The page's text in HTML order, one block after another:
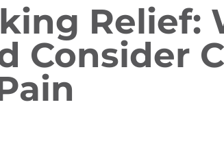
Relief:
Consider